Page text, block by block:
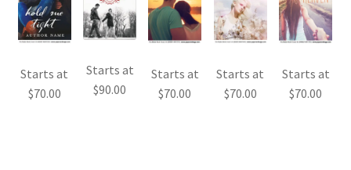
Starts at
$70.00
Starts at
$90.00
Starts at
$70.00
Starts at
$70.00
Starts at
$70.00